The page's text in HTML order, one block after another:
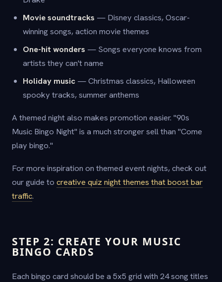
Movie soundtracks — Disney classics, Oscar-
winning songs, action movie themes
One-hit wonders — Songs everyone knows from
artists they can't name
Holiday music — Christmas classics, Halloween
spooky tracks, summer anthems
A themed night also makes promotion easier. "90s
Music Bingo Night" is a much stronger sell than "Come
play bingo."
For more inspiration on themed event nights, check out
our guide to creative quiz night themes that boost bar
traffic.
STEP 2: CREATE YOUR MUSIC
BINGO CARDS
Each bingo card should be a 5x5 grid with 24 song titles